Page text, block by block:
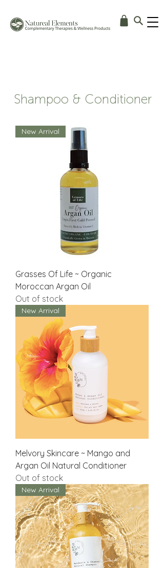
Shampoo & Conditioner
New Arrival
Grasses Of Life ~ Organic
Moroccan Argan Oil
Out of stock
New Arrival
Melvory Skincare ~ Mango and
Argan Oil Natural Conditioner
Out of stock
New Arrival